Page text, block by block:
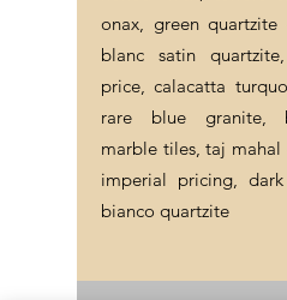
onax, green quartzite
blanc satin
price, calacatta
rare blue granite,
marble tiles, taj mahal
imperial pricing,
bianco quartzite